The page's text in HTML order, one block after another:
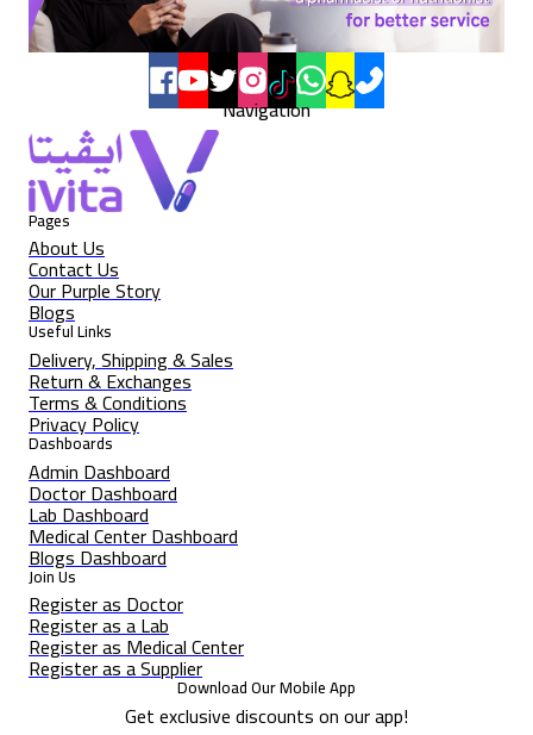
Navigation
Pages
About Us
Contact Us
Our Purple Story
Blogs
Useful Links
Delivery, Shipping & Sales
Return & Exchanges
Terms & Conditions
Privacy Policy
Dashboards
Admin Dashboard
Doctor Dashboard
Lab Dashboard
Medical Center Dashboard
Blogs Dashboard
Join Us
Register as Doctor
Register as a Lab
Register as Medical Center
Register as a Supplier
Download Our Mobile App
Get exclusive discounts on our app!